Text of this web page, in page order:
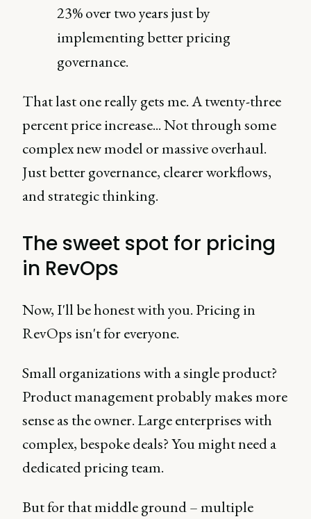
23% over two years just by
implementing better pricing
governance.
That last one really gets me. A twenty-three
percent price increase... Not through some
complex new model or massive overhaul.
Just better governance, clearer workflows,
and strategic thinking.
The sweet spot for pricing
in RevOps
Now, I'll be honest with you. Pricing in
RevOps isn't for everyone.
Small organizations with a single product?
Product management probably makes more
sense as the owner. Large enterprises with
complex, bespoke deals? You might need a
dedicated pricing team.
But for that middle ground – multiple